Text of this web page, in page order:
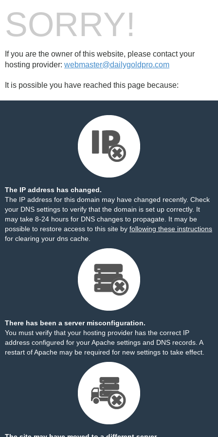
SORRY!
If you are the owner of this website, please contact your
hosting provider: webmaster@dailygoldpro.com
It is possible you have reached this page because:
The IP address has changed.
The IP address for this domain may have changed recently. Check
your DNS settings to verify that the domain is set up correctly. It
may take 8-24 hours for DNS changes to propagate. It may be
possible to restore access to this site by following these instructions
for clearing your dns cache.
There has been a server misconfiguration.
You must verify that your hosting provider has the correct IP
address configured for your Apache settings and DNS records. A
restart of Apache may be required for new settings to take effect.